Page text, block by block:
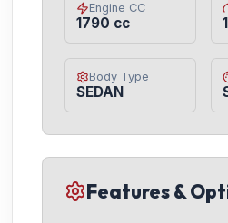
Engine CC
1790 cc
Body Type
SEDAN
Features &